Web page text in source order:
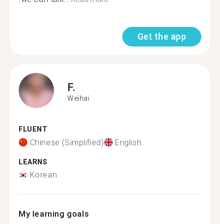
Get the app
F.
Weihai
FLUENT
Chinese (Simplified) English
LEARNS
Korean
My learning goals